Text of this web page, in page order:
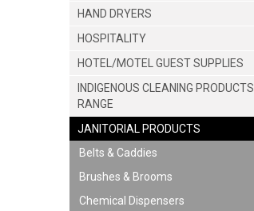
HAND DRYERS
HOSPITALITY
HOTEL/MOTEL GUEST SUPPLIES
INDIGENOUS CLEANING PRODUCTS
RANGE
JANITORIAL PRODUCTS
Belts & Caddies
Brushes & Brooms
Chemical Dispensers